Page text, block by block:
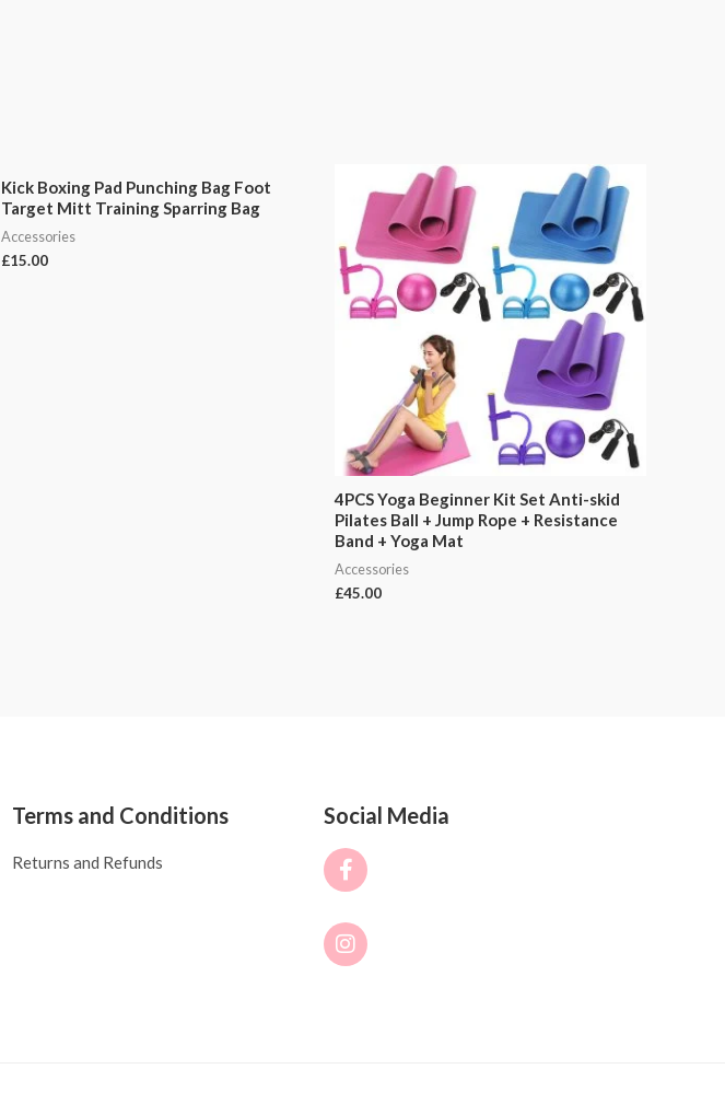
Kick Boxing Pad Punching Bag Foot
Target Mitt Training Sparring Bag
Accessories
£15.00
4PCS Yoga Beginner Kit Set Anti-skid
Pilates Ball + Jump Rope + Resistance
Band + Yoga Mat
Accessories
£45.00
Terms and Conditions
Returns and Refunds
Social Media